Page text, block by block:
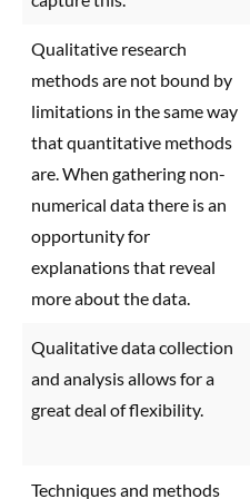
Qualitative research
methods are not bound by
limitations in the same way
that quantitative methods
are. When gathering non-
numerical data there is an
opportunity for
explanations that reveal
more about the data.
Qualitative data collection
and analysis allows for a
great deal of flexibility.
Techniques and methods